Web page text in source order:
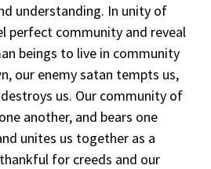
understanding. In unity of
perfect community and reveal
beings to live in community
our enemy satan tempts us,
us. Our community of
another, and bears one
unites us together as a
for creeds and our